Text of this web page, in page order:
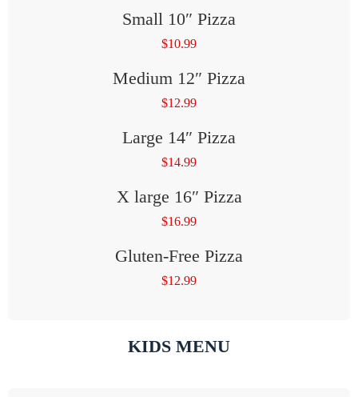
Small 10″ Pizza
$10.99
Medium 12″ Pizza
$12.99
Large 14″ Pizza
$14.99
X large 16″ Pizza
$16.99
Gluten-Free Pizza
$12.99
KIDS MENU